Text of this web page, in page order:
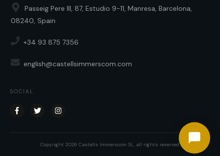
Passeig Pere III, 87, Estudio 9-11, Manresa, Barcelona,
08240, Spain
+34 93 875 7356
english@castellsimmerscom.com
SOCIAL
Copyright 2026 Castells Immerscom SL, all rights reserved.